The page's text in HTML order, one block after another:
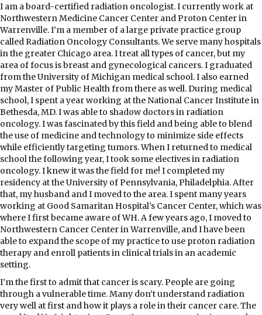
I am a board-certified radiation oncologist. I currently work at
Northwestern Medicine Cancer Center and Proton Center in
Warrenville. I’m a member of a large private practice group
called Radiation Oncology Consultants. We serve many hospitals
in the greater Chicago area. I treat all types of cancer, but my
area of focus is breast and gynecological cancers. I graduated
from the University of Michigan medical school. I also earned
my Master of Public Health from there as well. During medical
school, I spent a year working at the National Cancer Institute in
Bethesda, MD. I was able to shadow doctors in radiation
oncology. I was fascinated by this field and being able to blend
the use of medicine and technology to minimize side effects
while efficiently targeting tumors. When I returned to medical
school the following year, I took some electives in radiation
oncology. I knew it was the field for me! I completed my
residency at the University of Pennsylvania, Philadelphia. After
that, my husband and I moved to the area. I spent many years
working at Good Samaritan Hospital’s Cancer Center, which was
where I first became aware of WH. A few years ago, I moved to
Northwestern Cancer Center in Warrenville, and I have been
able to expand the scope of my practice to use proton radiation
therapy and enroll patients in clinical trials in an academic
setting.
I’m the first to admit that cancer is scary. People are going
through a vulnerable time. Many don’t understand radiation
very well at first and how it plays a role in their cancer care. The